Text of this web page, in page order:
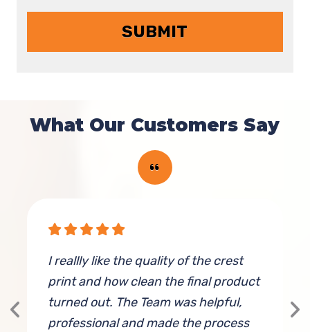
What Our Customers Say
I reallly like the quality of the crest
print and how clean the final product
turned out. The Team was helpful,
professional and made the process